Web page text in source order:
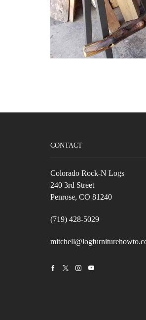
CONTACT
Colorado Rock-N Logs
240 3rd Street
Penrose, CO 81240
(719) 428-5029
FacebookTwitterInstagramYoutube